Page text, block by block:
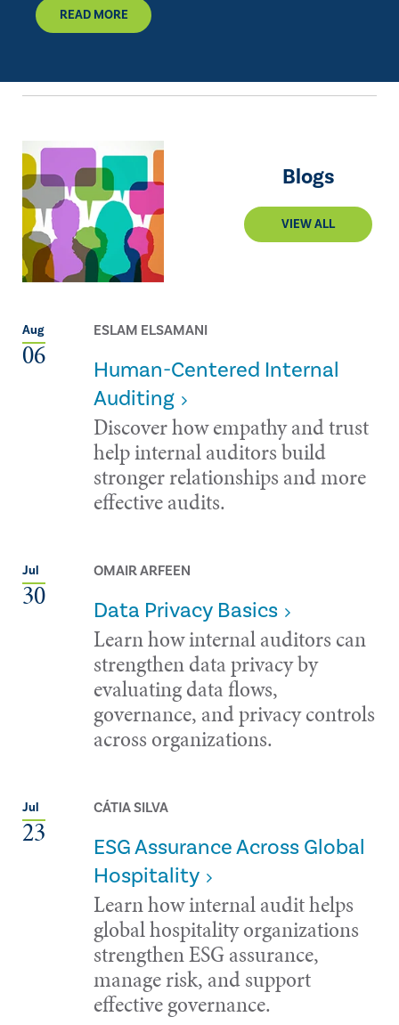
READ MORE
Blogs
VIEW ALL
Aug
06
ESLAM ELSAMANI
Human-Centered Internal
Auditing
Discover how empathy and trust
help internal auditors build
stronger relationships and more
effective audits.
Jul
30
OMAIR ARFEEN
Data Privacy Basics
Learn how internal auditors can
strengthen data privacy by
evaluating data flows,
governance, and privacy controls
across organizations.
Jul
23
CÁTIA SILVA
ESG Assurance Across Global
Hospitality
Learn how internal audit helps
global hospitality organizations
strengthen ESG assurance,
manage risk, and support
effective governance.